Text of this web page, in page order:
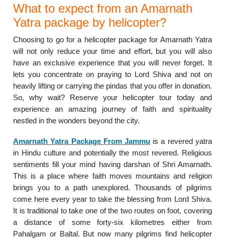
What to expect from an Amarnath
Yatra package by helicopter?
Choosing to go for a helicopter package for Amarnath Yatra
will not only reduce your time and effort, but you will also
have an exclusive experience that you will never forget. It
lets you concentrate on praying to Lord Shiva and not on
heavily lifting or carrying the pindas that you offer in donation.
So, why wait? Reserve your helicopter tour today and
experience an amazing journey of faith and spirituality
nestled in the wonders beyond the city.
Amarnath Yatra Package From Jammu is a revered yatra
in Hindu culture and potentially the most revered. Religious
sentiments fill your mind having darshan of Shri Amarnath.
This is a place where faith moves mountains and religion
brings you to a path unexplored. Thousands of pilgrims
come here every year to take the blessing from Lord Shiva.
It is traditional to take one of the two routes on foot, covering
a distance of some forty-six kilometres either from
Pahalgam or Baltal. But now many pilgrims find helicopter